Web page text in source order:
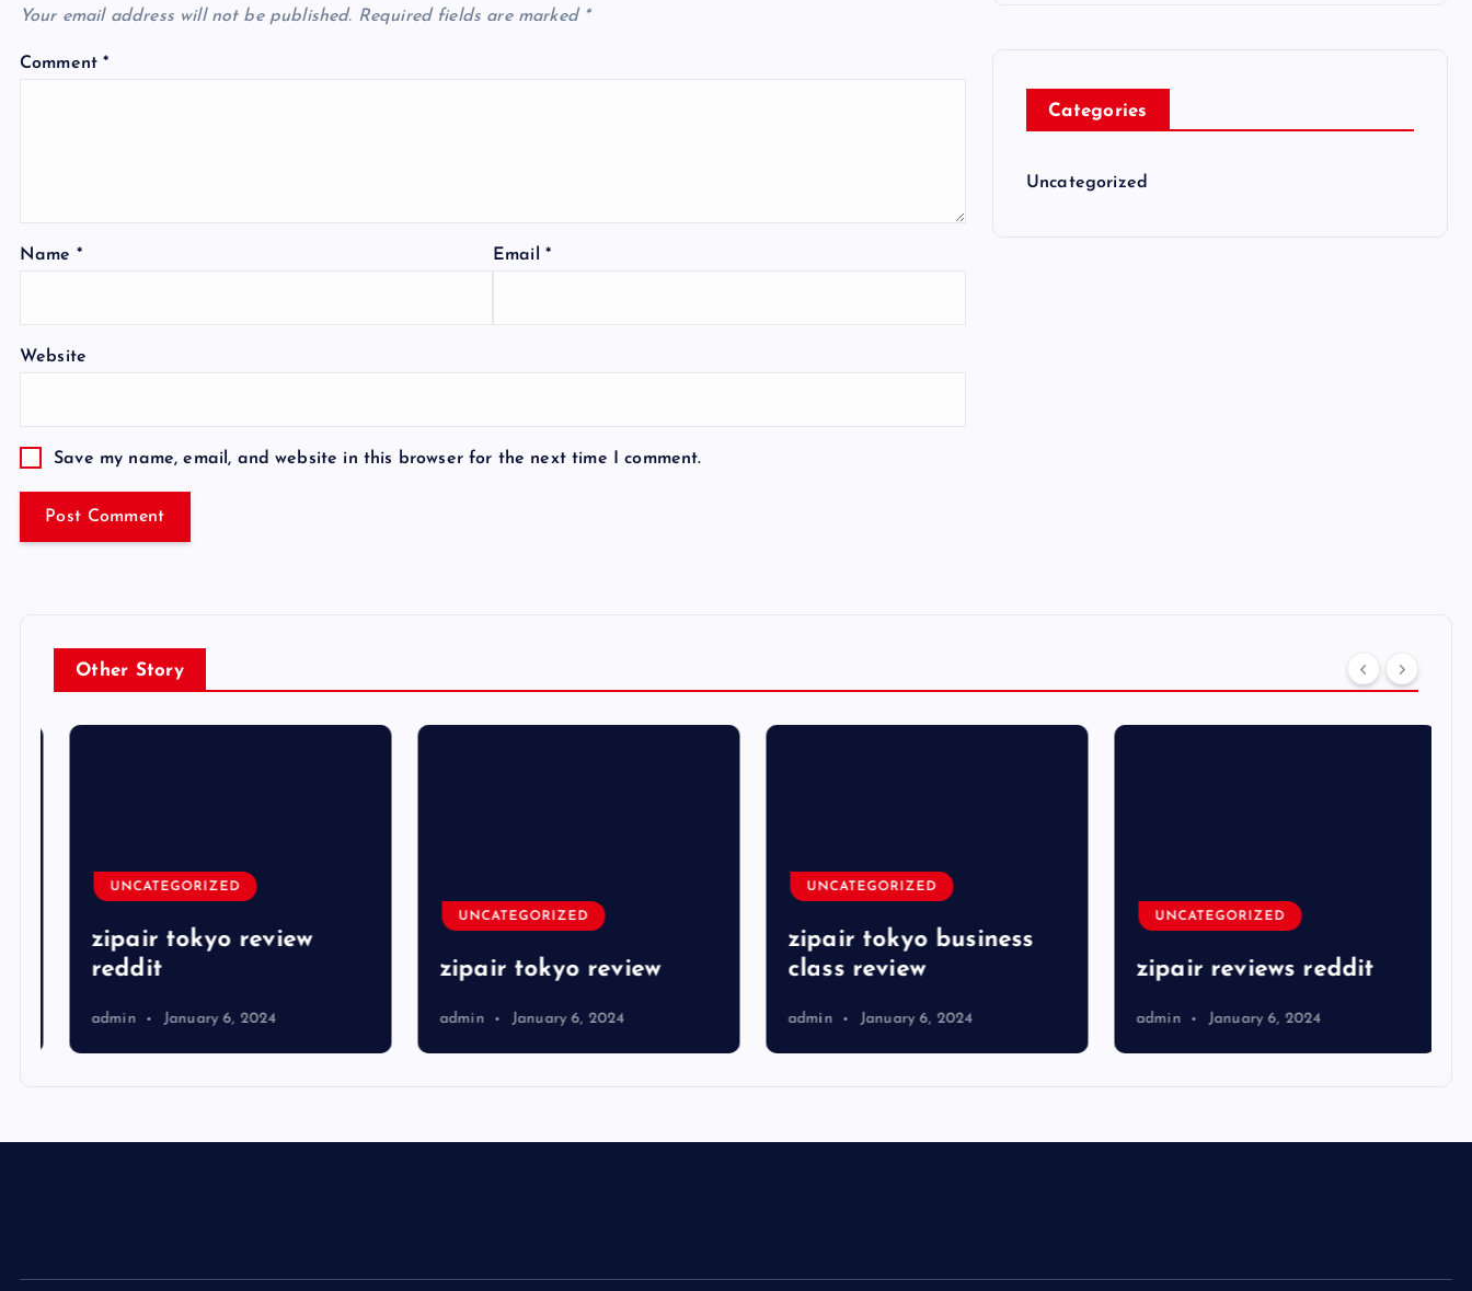
Your email address will not be published. Required fields are marked *
Comment*
Name * Email *
Website
Save my name, email, and website in this browser for the next time I comment.
Categories
Uncategorized
Other Story
UNCATEGORIZED
zipair tokyo review
reddit
admin January 6, 2024
UNCATEGORIZED
zipair tokyo review
admin January 6, 2024
UNCATEGORIZED
zipair tokyo business
class review
admin January 6, 2024
UNCATEGORIZED
zipair reviews reddit
admin January 6, 2024